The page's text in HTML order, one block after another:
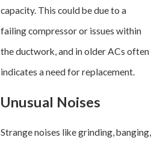
capacity. This could be due to a
failing compressor or issues within
the ductwork, and in older ACs often
indicates a need for replacement.
Unusual Noises
Strange noises like grinding, banging,